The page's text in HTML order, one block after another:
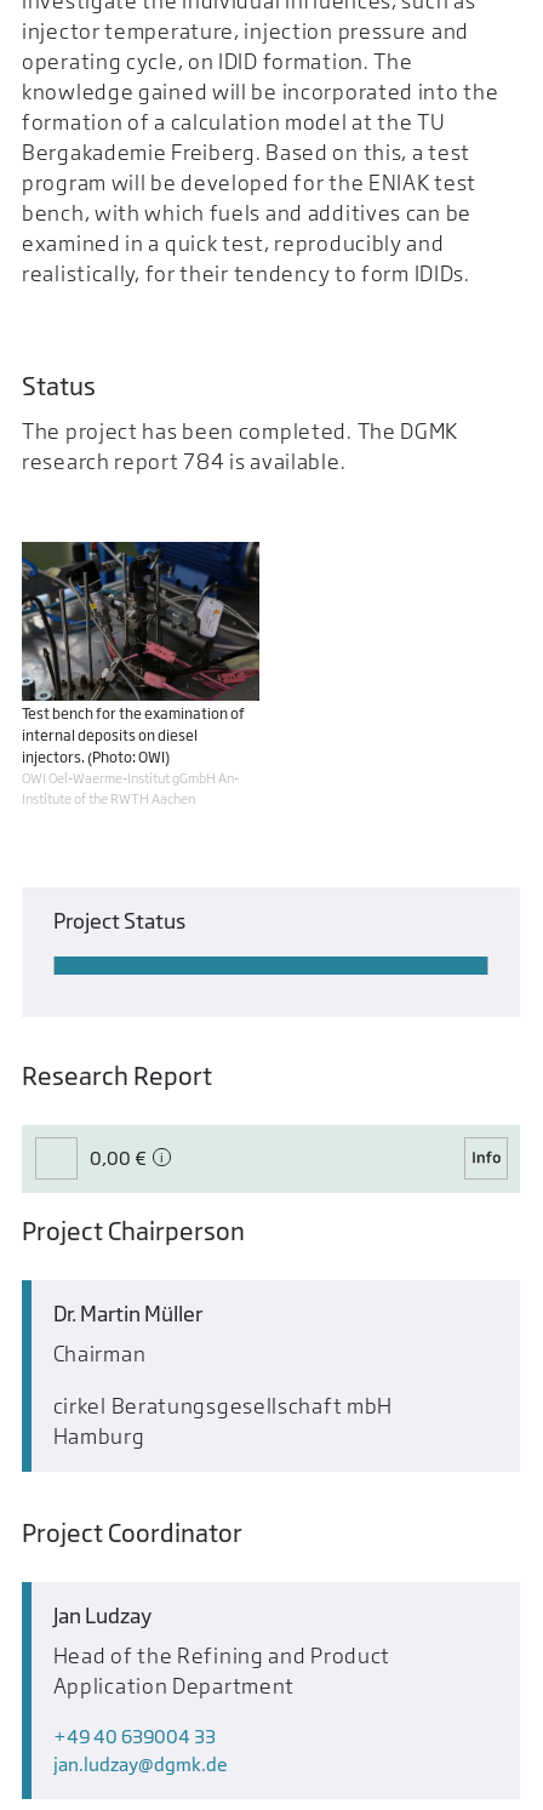
injector temperature, injection pressure and
operating cycle, on IDID formation. The
knowledge gained will be incorporated into the
formation of a calculation model at the TU
Bergakademie Freiberg. Based on this, a test
program will be developed for the ENIAK test
bench, with which fuels and additives can be
examined in a quick test, reproducibly and
realistically, for their tendency to form IDIDs.
Status
The project has been completed. The DGMK
research report 784 is available.
Test bench for the examination of
internal deposits on diesel
injectors. (Photo: OWI)
OWI Oel-Waerme-Institut gGmbH An-
Institute of the RWTH Aachen
Project Status
Research Report
0,00 €
Project Chairperson
Dr. Martin Müller
Chairman
cirkel Beratungsgesellschaft mbH
Hamburg
Project Coordinator
Jan Ludzay
Head of the Refining and Product
Application Department
+49 40 639004 33
jan.ludzay
dgmk.de